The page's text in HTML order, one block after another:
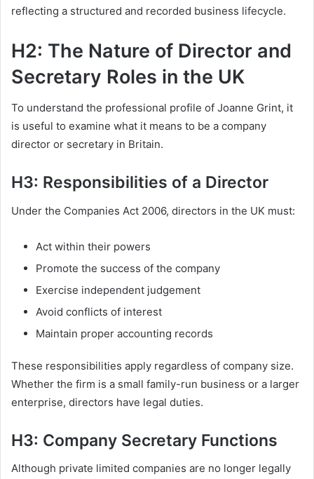
reflecting a structured and recorded business lifecycle.
H2: The Nature of Director and
Secretary Roles in the UK
To understand the professional profile of Joanne Grint, it
is useful to examine what it means to be a company
director or secretary in Britain.
H3: Responsibilities of a Director
Under the Companies Act 2006, directors in the UK must:
Act within their powers
Promote the success of the company
Exercise independent judgement
Avoid conflicts of interest
Maintain proper accounting records
These responsibilities apply regardless of company size.
Whether the firm is a small family-run business or a larger
enterprise, directors have legal duties.
H3: Company Secretary Functions
Although private limited companies are no longer legally